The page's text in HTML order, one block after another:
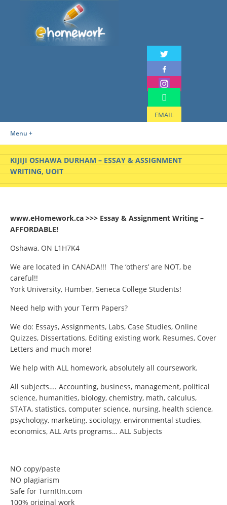
EMAIL
Menu +
KIJIJI OSHAWA DURHAM – ESSAY & ASSIGNMENT
WRITING, UOIT
www.eHomework.ca >>> Essay & Assignment Writing –
AFFORDABLE!
Oshawa, ON L1H7K4
We are located in CANADA!!! The ‘others’ are NOT, be
careful!!
York University, Humber, Seneca College Students!
Need help with your Term Papers?
We do: Essays, Assignments, Labs, Case Studies, Online
Quizzes, Dissertations, Editing existing work, Resumes, Cover
Letters and much more!
We help with ALL homework, absolutely all coursework.
All subjects…. Accounting, business, management, political
science, humanities, biology, chemistry, math, calculus,
STATA, statistics, computer science, nursing, health science,
psychology, marketing, sociology, environmental studies,
economics, ALL Arts programs… ALL Subjects
NO copy/paste
NO plagiarism
Safe for TurnItIn.com
100% original work